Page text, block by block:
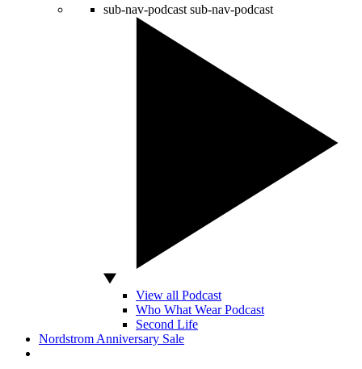
sub-nav-podcast sub-nav-podcast
View all Podcast
Who What Wear Podcast
Second Life
Nordstrom Anniversary Sale